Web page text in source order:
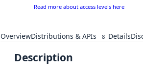
Read more about access levels here
OverviewDistributions & APIs 8 Details
Description